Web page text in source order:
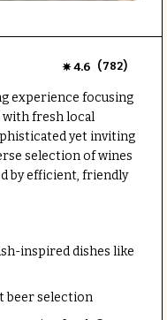
4.6 (782)
experience focusing
with fresh local
yet inviting
selection of wines
by efficient, friendly
inspired dishes like
beer selection